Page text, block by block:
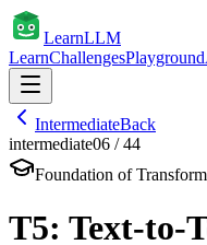
LearnLLM
LearnChallengesPlayground
IntermediateBack
intermediate06 /44
Foundation of
T5: Text-to-